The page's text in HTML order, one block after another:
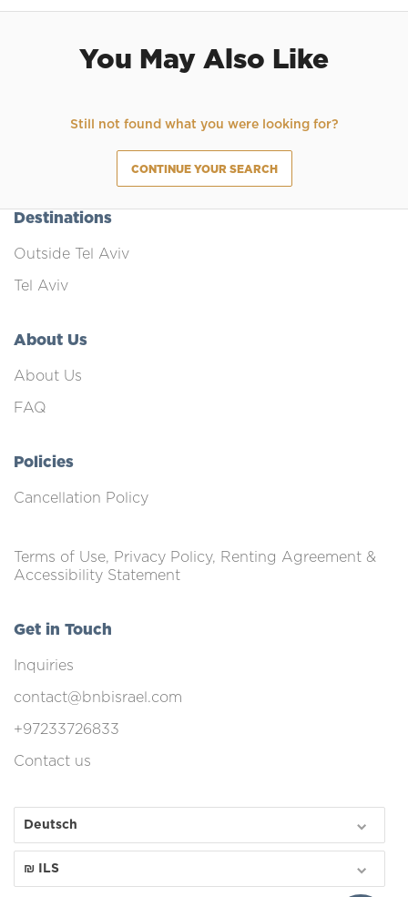
You May Also Like
Still not found what you were looking for?
CONTINUE YOUR SEARCH
Destinations
Outside Tel Aviv
Tel Aviv
About Us
About Us
FAQ
Policies
Cancellation Policy
Terms of Use, Privacy Policy, Renting Agreement &
Accessibility Statement
Get in Touch
Inquiries
contact@bnbisrael.com
+97233726833
Contact us
Deutsch
₪ ILS